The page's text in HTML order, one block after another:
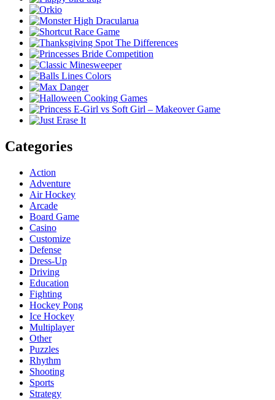
Categories
Action
Adventure
Air Hockey
Arcade
Board Game
Casino
Customize
Defense
Dress-Up
Driving
Education
Fighting
Hockey Pong
Ice Hockey
Multiplayer
Other
Puzzles
Rhythm
Shooting
Sports
Strategy